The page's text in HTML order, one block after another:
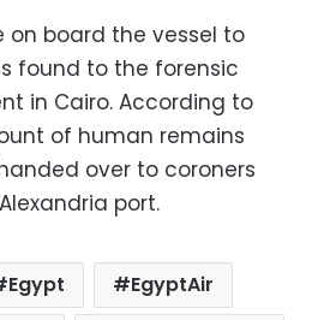
on board the vessel to
found to the forensic
in Cairo. According to
of human remains
over to coroners
port.
Egypt
EgyptAir